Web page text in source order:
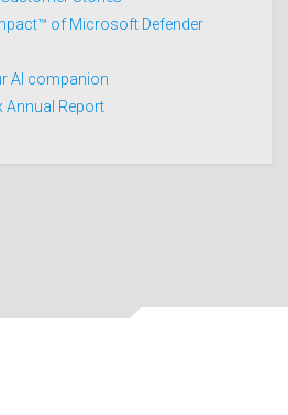
of Microsoft Defender
AI companion
Annual Report